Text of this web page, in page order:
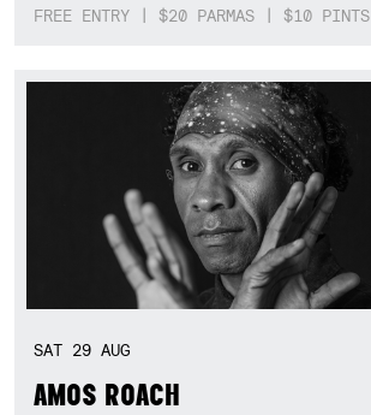
FREE ENTRY | $20 PARMAS | $10 PINTS
SAT 29 AUG
AMOS ROACH